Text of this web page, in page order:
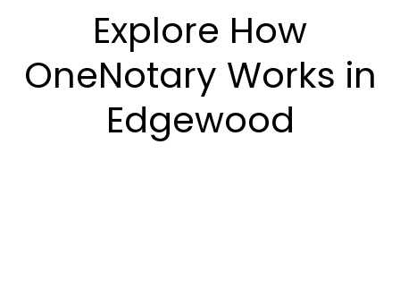
Explore How
OneNotary Works in
Edgewood